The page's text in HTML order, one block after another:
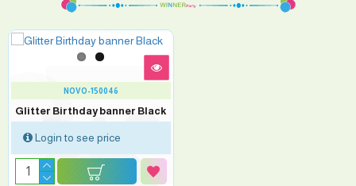
NOVO-150046
Glitter Birthday banner Black
Login to see price